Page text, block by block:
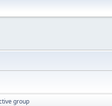
group